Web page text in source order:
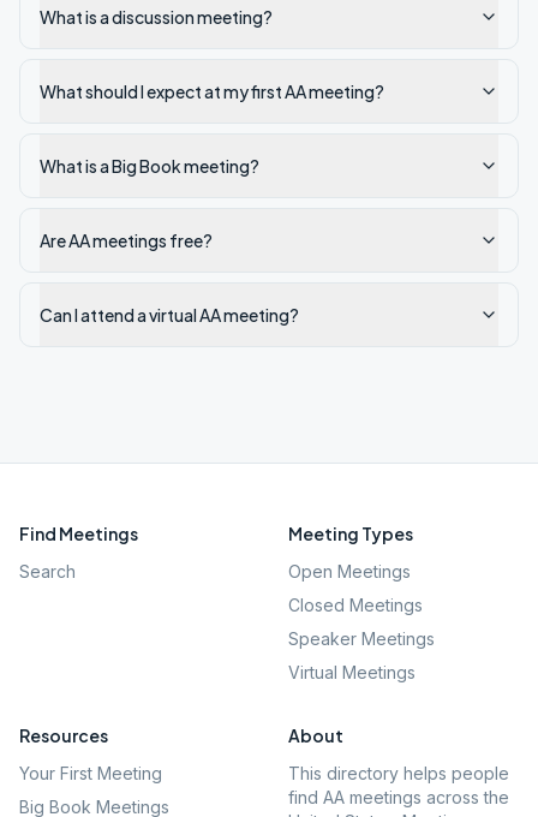
What is a discussion meeting?
What should I expect at my first AA meeting?
What is a Big Book meeting?
Are AA meetings free?
Can I attend a virtual AA meeting?
Find Meetings
Search
Meeting Types
Open Meetings
Closed Meetings
Speaker Meetings
Virtual Meetings
Resources
Your First Meeting
Big Book Meetings
About
This directory helps people
find AA meetings across the